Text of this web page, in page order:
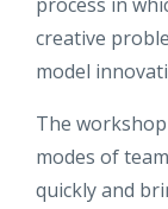
creative
model
The
modes of
quickly and